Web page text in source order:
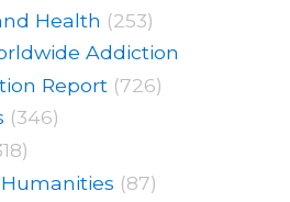
Health (253)
Addiction
Report (726)
(346)
(87)